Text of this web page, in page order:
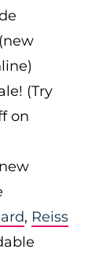
(Try
on
, Reiss